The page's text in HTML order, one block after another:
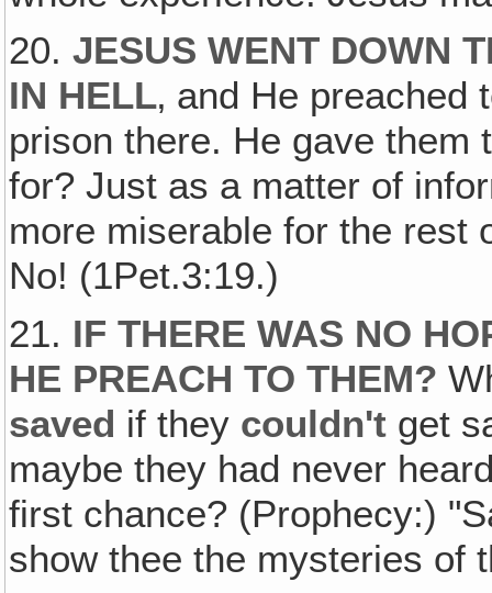
20.JESUS WENT DOWN
IN HELL‚ and He
prison there. He gave them
for? Just as a matter of
more miserable for the
No! (1Pet.3:19.)
21. IF THERE WAS NO
HE PREACH TO THEM?
saved if they couldn't get
maybe they had never
first chance? (Prophecy:)
show thee the mysteries of